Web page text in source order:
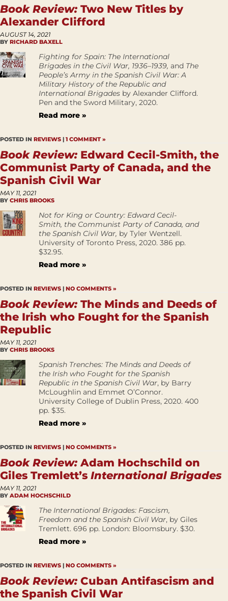
Book Review: Two New Titles by
Alexander Clifford
AUGUST 14, 2021
BY RICHARD BAXELL
Fighting for Spain: The International
Brigades in the Civil War, 1936–1939, and The
People’s Army in the Spanish Civil War: A
Military History of the Republic and
International Brigades by Alexander Clifford.
Pen and the Sword Military, 2020.
Read more »
POSTED IN REVIEWS | 1 COMMENT »
Book Review: Edward Cecil-Smith, the
Communist Party of Canada, and the
Spanish Civil War
MAY 11, 2021
BY CHRIS BROOKS
Not for King or Country: Edward Cecil-
Smith, the Communist Party of Canada, and
the Spanish Civil War, by Tyler Wentzell.
University of Toronto Press, 2020. 386 pp.
$32.95.
Read more »
POSTED IN REVIEWS | NO COMMENTS »
Book Review: The Minds and Deeds of
the Irish who Fought for the Spanish
Republic
MAY 11, 2021
BY CHRIS BROOKS
Spanish Trenches: The Minds and Deeds of
the Irish who Fought for the Spanish
Republic in the Spanish Civil War, by Barry
McLoughlin and Emmet O’Connor.
University College of Dublin Press, 2020. 400
pp. $35.
Read more »
POSTED IN REVIEWS | NO COMMENTS »
Book Review: Adam Hochschild on
Giles Tremlett’s International Brigades
MAY 11, 2021
BY ADAM HOCHSCHILD
The International Brigades: Fascism,
Freedom and the Spanish Civil War, by Giles
Tremlett. 696 pp. London: Bloomsbury. $30.
Read more »
POSTED IN REVIEWS | NO COMMENTS »
Book Review: Cuban Antifascism and
the Spanish Civil War